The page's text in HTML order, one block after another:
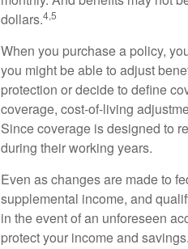
dollars.4,5
When you purchase a policy,
you might be able to adjust
protection or decide to define
coverage, cost-of-living
Since coverage is designed to
during their working years.
Even as changes are made to
supplemental income, and
in the event of an unforeseen
protect your income and savings.